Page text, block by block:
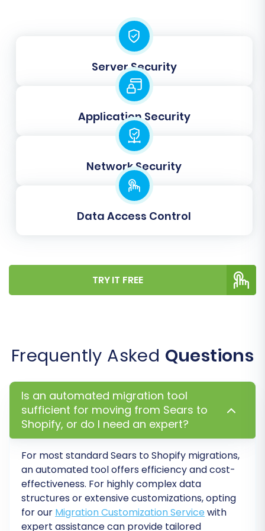
roles and order statuses (e.g., "Pending
payment," "Processing," "Fulfilled") are correctly
translated to your new platform, maintaining
data integrity and a seamless user experience.
Migration
Before committing to the full data transfer,
Shopify store. Use this opportunity to verify that
your data has migrated correctly and that all
catch any potential issues early.
Once you are satisfied with the demo results,
you can proceed with the
full migration
. You
will review the final details, including the total
count of entities and the cost. Consider adding
aMigration Insurance Plan, which offers
remigrations for a specified period, providing
Server Security
Application Security
Network Security
Data Access Control
TRY IT FREE
Frequently Asked Questions
Is an automated migration tool
sufficient for moving from Sears to
Shopify, or do I need an expert?
For most standardSears toShopify migrations,
an automated tool offers efficiency and cost-
effectiveness. For highly complex data
structures or extensive customizations, opting
for our Migration Customization Service with
expert assistance can provide tailored